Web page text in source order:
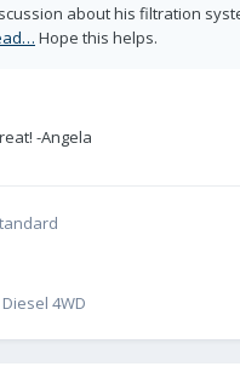
about his filtration
Hope this helps.
-Angela
4WD